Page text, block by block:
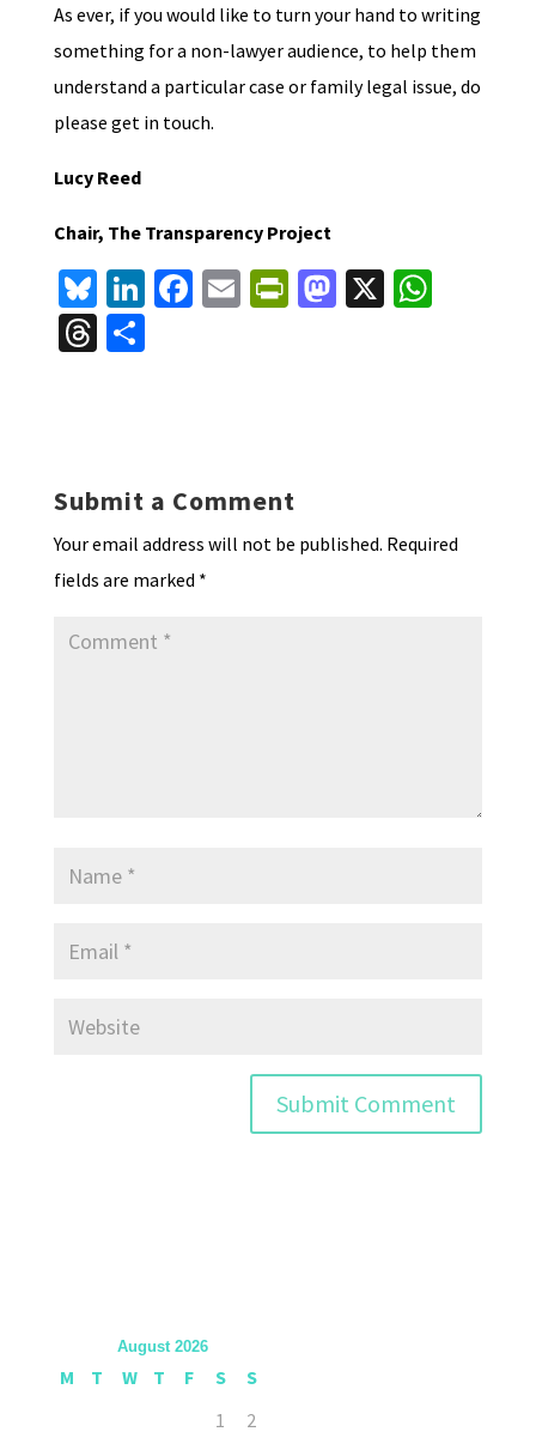
As ever, if you would like to turn your hand to writing
something for a non-lawyer audience, to help them
understand a particular case or family legal issue, do
please get in touch.
Lucy Reed
Chair, The Transparency Project
Bl
u
es
Li
n
ke
Fa E Pr
n
dl
y
M X W
T S
Submit a Comment
Your email address will not be published. Required
fields are marked *
August 2026
M T W T F S
S
1
2